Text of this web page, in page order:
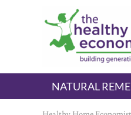
Skip to main content
Skip to header right navigation
Skip to after header navigation
Skip to site footer
The
embrace your right to
NATURAL